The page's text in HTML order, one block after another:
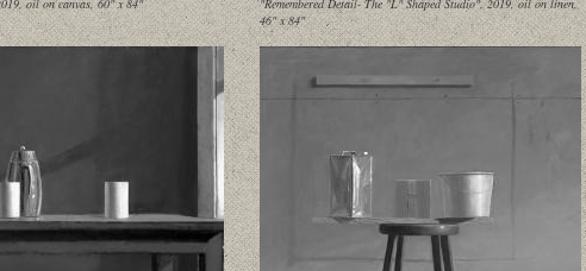
oil on canvas, 60" x 84"
"Remembered Detail- The "L" Shaped Studio", 2019, oil on linen,
46" x 84"